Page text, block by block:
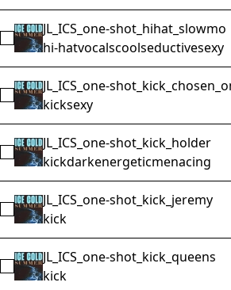
Select JL_ICS_one-shot_hihat_slowmo
JL_ICS_one-shot_hihat_slowmo
hi-hatvocalscoolseductivesexy
Select JL_ICS_one-shot_kick_chosen_one
JL_ICS_one-
kicksexy
Select JL_ICS_one-shot_kick_holder
JL_ICS_one-shot_kick_holder
kickdarkenergeticmenacing
Select JL_ICS_one-shot_kick_jeremy
JL_ICS_one-shot_kick_jeremy
kick
Select JL_ICS_one-shot_kick_queens
JL_ICS_one-shot_kick_queens
kick